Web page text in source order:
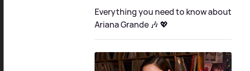
Everything you need to know about
Ariana Grande 🎶 💖